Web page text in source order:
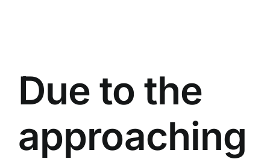
Due to the
approaching